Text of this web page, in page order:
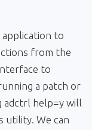
to
from the
to
a patch or
adctrl help=y will
utility. We can